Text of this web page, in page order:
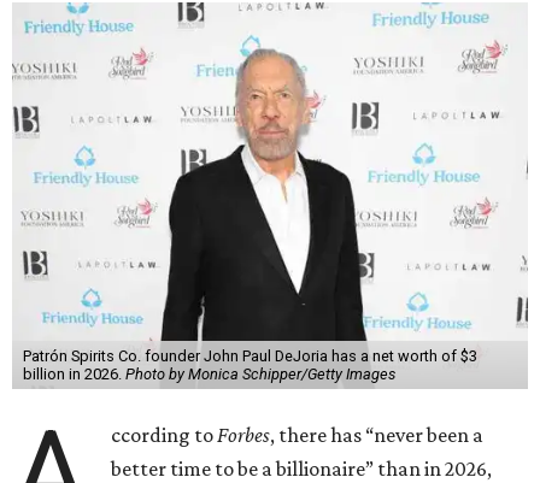
Patrón Spirits Co. founder John Paul DeJoria has a net worth of $3
billion in 2026. Photo by Monica Schipper/Getty Images
ccording toForbes, there has “never been a
better time to be a billionaire” than in 2026,